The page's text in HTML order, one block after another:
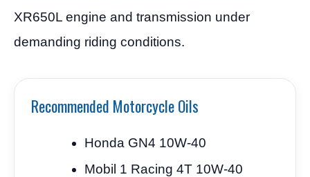
XR650L engine and transmission under
demanding riding conditions.
Recommended Motorcycle Oils
Honda GN4 10W-40
Mobil 1 Racing 4T 10W-40